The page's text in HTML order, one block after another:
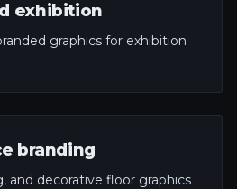
exhibition
graphics for exhibition
branding
and decorative floor graphics